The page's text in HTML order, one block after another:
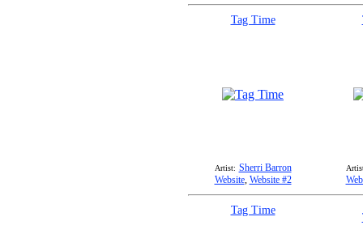
Tag Time
Artist: Sherri Barron
Website, Website #2
Tag Time